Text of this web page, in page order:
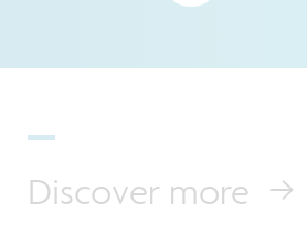
Discover more